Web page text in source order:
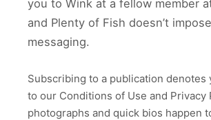
you to Wink at a fellow member
and Plenty of Fish doesn’t
messaging.
Subscribing to a publication denotes
to our Conditions of Use and Privacy
photographs and quick bios happen